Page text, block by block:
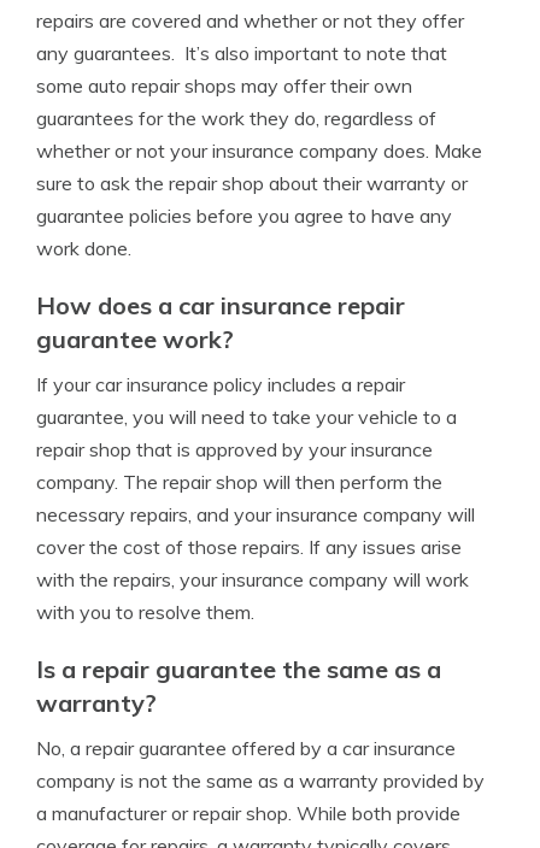
repairs are covered and whether or not they offer
any guarantees. It’s also important to note that
some auto repair shops may offer their own
guarantees for the work they do, regardless of
whether or not your insurance company does. Make
sure to ask the repair shop about their warranty or
guarantee policies before you agree to have any
work done.
How does a car insurance repair
guarantee work?
If your car insurance policy includes a repair
guarantee, you will need to take your vehicle to a
repair shop that is approved by your insurance
company. The repair shop will then perform the
necessary repairs, and your insurance company will
cover the cost of those repairs. If any issues arise
with the repairs, your insurance company will work
with you to resolve them.
Is a repair guarantee the same as a
warranty?
No, a repair guarantee offered by a car insurance
company is not the same as a warranty provided by
a manufacturer or repair shop. While both provide